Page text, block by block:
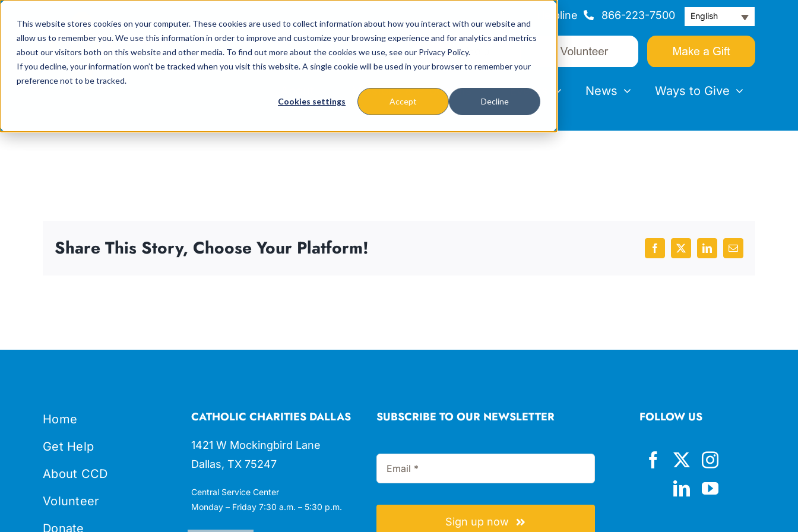
This website stores cookies on your computer. These cookies are used to collect information about how you interact with our website and
allow us to remember you. We use this information in order to improve and customize your browsing experience and for analytics and metrics
about our visitors both on this website and other media. To find out more about the cookies we use, see our Privacy Policy.
If you decline, your information won’t be tracked when you visit this website. A single cookie will be used in your browser to remember your
preference not to be tracked.
Cookies settings Accept Decline
content
Helpline 866-223-7500 English
Missions & Programs Events News Ways to Give
Share This Story, Choose Your Platform! Facebook
X LinkedInEmail
Home
Get Help
About CCD
Volunteer
Donate
CATHOLIC CHARITIES DALLAS
1421 W Mockingbird Lane
Dallas, TX 75247
Central Service Center
Monday – Friday 7:30 a.m. – 5:30 p.m.
SUBSCRIBE TO OUR NEWSLETTER
Sign up now
FOLLOW US